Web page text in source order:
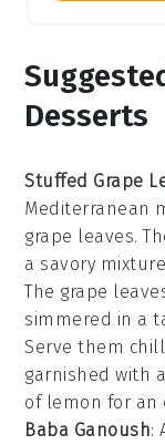
Desserts
Stuffed Grape
Mediterranean
grape leaves.
a savory
The grape
simmered in a
Serve them
garnished with
of lemon for an
Baba Ganoush: